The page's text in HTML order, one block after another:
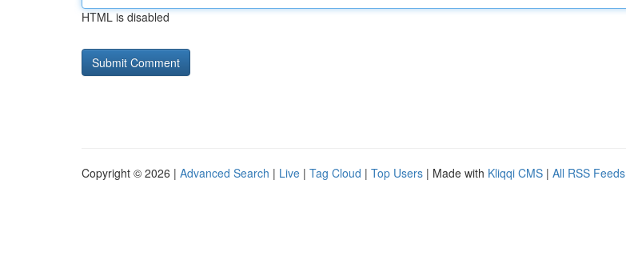
HTML is disabled
Copyright © 2026 | Advanced Search | Live | Tag Cloud | Top Users | Made with Kliqqi CMS | All RSS Feeds